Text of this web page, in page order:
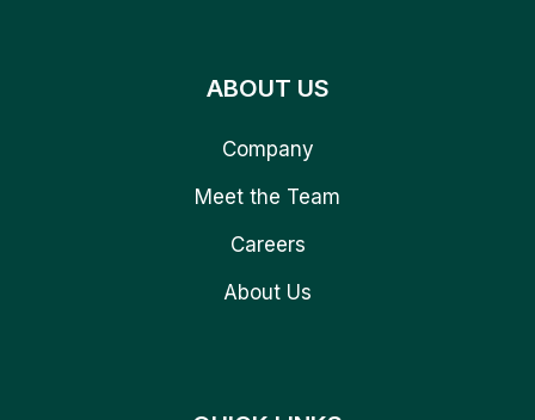
ABOUT US
Company
Meet the Team
Careers
About Us